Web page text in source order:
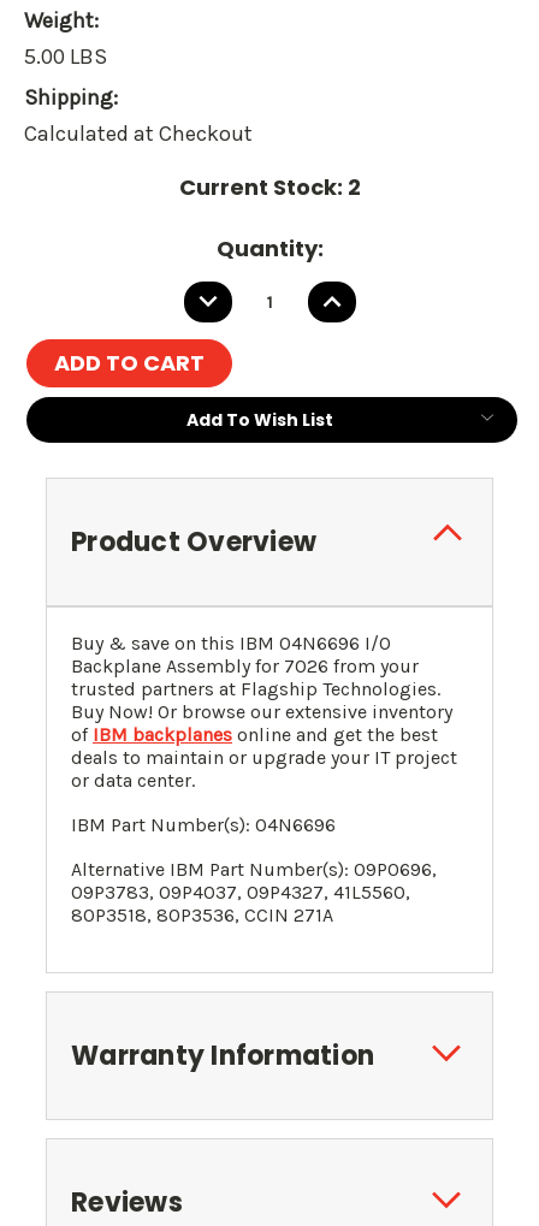
Weight:
5.00 LBS
Shipping:
Calculated at Checkout
Current Stock: 2
Quantity:
DECREASE
QUANTITY:
INCREASE
QUANTITY:
Add To Wish List
Product Overview
Buy & save on this IBM 04N6696 I/O
Backplane Assembly for 7026 from your
trusted partners at Flagship Technologies.
Buy Now! Or browse our extensive inventory
of IBM backplanes online and get the best
deals to maintain or upgrade your IT project
or data center.
IBM Part Number(s): 04N6696
Alternative IBM Part Number(s): 09P0696,
09P3783, 09P4037, 09P4327, 41L5560,
80P3518, 80P3536, CCIN 271A
Warranty Information
Reviews